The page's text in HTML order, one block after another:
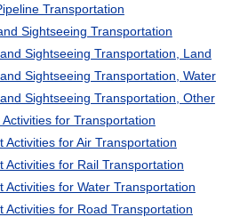
Transportation
Sightseeing Transportation
Sightseeing Transportation, Land
Sightseeing Transportation, Water
Sightseeing Transportation, Other
for Transportation
Activities for Air Transportation
Activities for Rail Transportation
Activities for Water Transportation
Activities for Road Transportation